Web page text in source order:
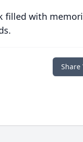
filled with
Share